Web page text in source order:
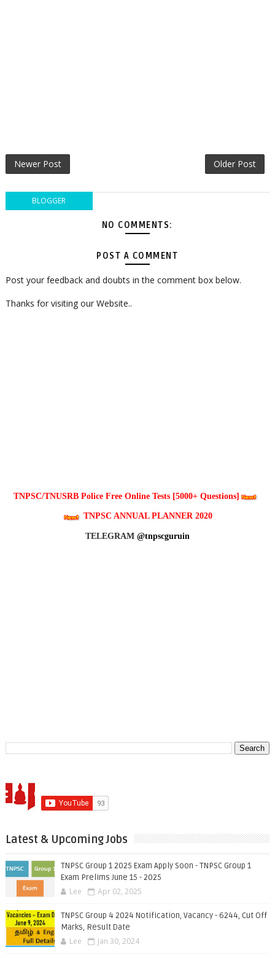
Newer Post Older Post
BLOGGER
NO COMMENTS:
POST A COMMENT
Post your feedback and doubts in the comment box below.
Thanks for visiting our Website..
TNPSC/TNUSRB Police Free Online Tests [5000+ Questions]
TNPSC ANNUAL PLANNER 2020
TELEGRAM @tnpscguruin
Latest & Upcoming Jobs
TNPSC Group 1 2025 Exam Apply Soon - TNPSC Group 1
Exam Prelims June 15 - 2025
Lee Apr 02, 2025
TNPSC Group 4 2024 Notification, Vacancy - 6244, Cut Off
Marks, Result Date
Lee Jan 30, 2024